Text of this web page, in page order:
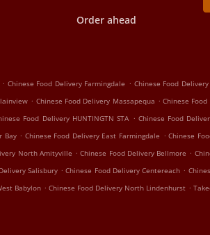
Order ahead
. Chinese Food Delivery Farmingdale . Chinese Food
. Chinese Food Delivery Massapequa . Chinese
Food Delivery HUNTINGTN STA . Chinese Food
Bay . Chinese Food Delivery East Farmingdale . Chinese
North Amityville . Chinese Food Delivery Bellmore .
Salisbury . Chinese Food Delivery Centereach .
Babylon . Chinese Food Delivery North Lindenhurst .